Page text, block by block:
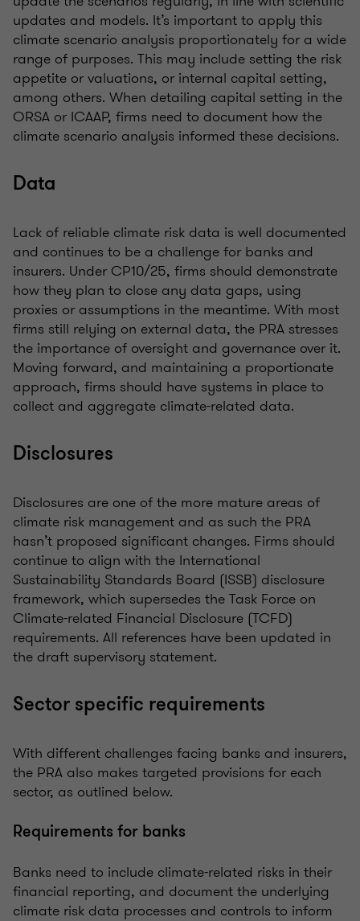
updates and models. It’s important to apply this
climate scenario analysis proportionately for a wide
range of purposes. This may include setting the risk
appetite or valuations, or internal capital setting,
among others. When detailing capital setting in the
ORSA or ICAAP, firms need to document how the
climate scenario analysis informed these decisions.
Data
Lack of reliable climate risk data is well documented
and continues to be a challenge for banks and
insurers. Under CP10/25, firms should demonstrate
how they plan to close any data gaps, using
proxies or assumptions in the meantime. With most
firms still relying on external data, the PRA stresses
the importance of oversight and governance over it.
Moving forward, and maintaining a proportionate
approach, firms should have systems in place to
collect and aggregate climate-related data.
Disclosures
Disclosures are one of the more mature areas of
climate risk management and as such the PRA
hasn’t proposed significant changes. Firms should
continue to align with the International
Sustainability Standards Board (ISSB) disclosure
framework, which supersedes the Task Force on
Climate-related Financial Disclosure (TCFD)
requirements. All references have been updated in
the draft supervisory statement.
Sector specific requirements
With different challenges facing banks and insurers,
the PRA also makes targeted provisions for each
sector, as outlined below.
Requirements for banks
Banks need to include climate-related risks in their
financial reporting, and document the underlying
climate risk data processes and controls to inform